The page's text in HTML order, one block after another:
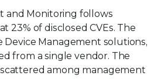
and Monitoring follows
23% of disclosed CVEs. The
Device Management solutions,
from a single vendor. The
scattered among management